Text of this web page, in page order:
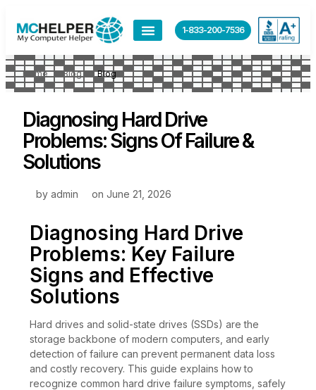
1-833-200-7536
Home Blog Blog
Diagnosing Hard Drive
Problems: Signs Of Failure &
Solutions
by admin on June 21, 2026
Diagnosing Hard Drive
Problems: Key Failure
Signs and Effective
Solutions
Hard drives and solid-state drives (SSDs) are the
storage backbone of modern computers, and early
detection of failure can prevent permanent data loss
and costly recovery. This guide explains how to
recognize common hard drive failure symptoms, safely